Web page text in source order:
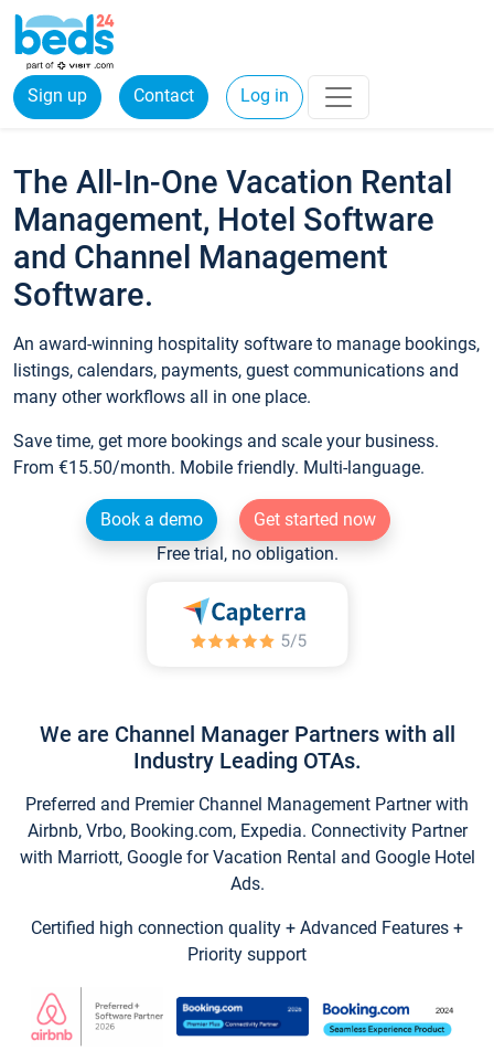
Sign up Contact Log in
The All-In-One Vacation Rental
Management, Hotel Software
and Channel Management
Software.
An award-winning hospitality software to manage bookings,
listings, calendars, payments, guest communications and
many other workflows all in one place.
Save time, get more bookings and scale your business.
From €15.50/month. Mobile friendly. Multi-language.
Book a demo
Get started now
Free trial, no obligation.
We are Channel Manager Partners with all
Industry Leading OTAs.
Preferred and Premier Channel Management Partner with
Airbnb, Vrbo, Booking.com, Expedia. Connectivity Partner
with Marriott, Google for Vacation Rental and Google Hotel
Ads.
Certified high connection quality + Advanced Features +
Priority support